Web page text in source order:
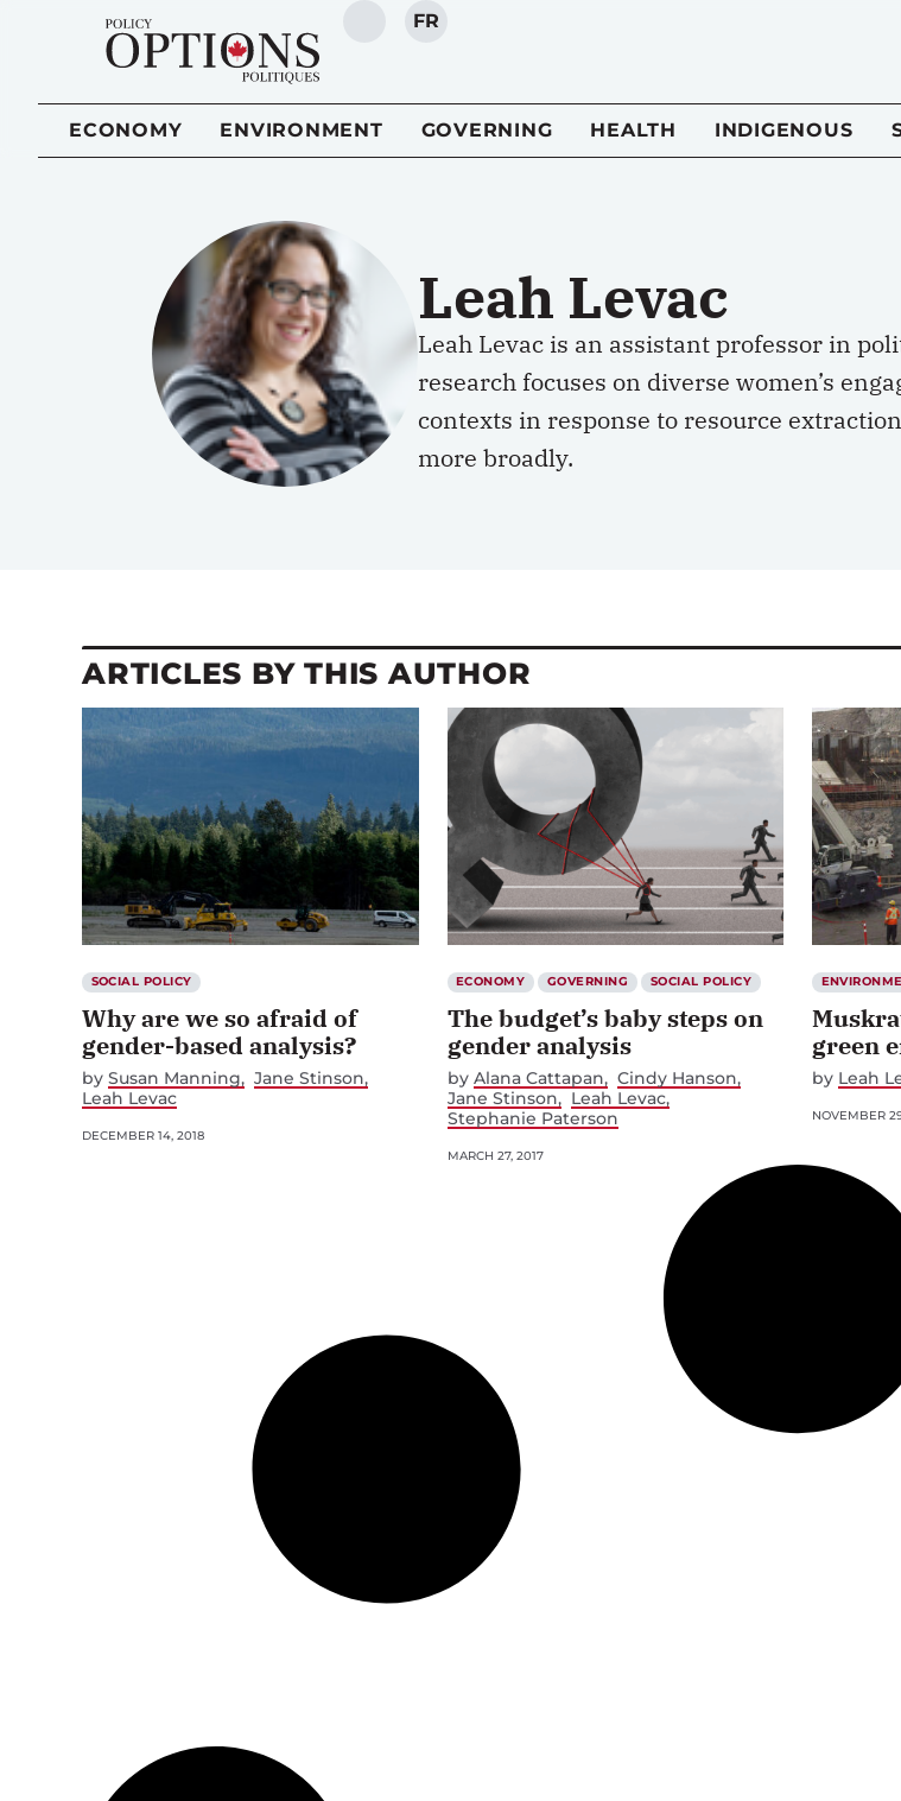
SEARCH
FR
ECONOMY ENVIRONMENT GOVERNING HEALTH INDIGENOUS
Leah Levac
Leah Levac is an assistant professor in
research focuses on diverse women’s
contexts in response to resource
more broadly.
ARTICLES BY THIS AUTHOR
SOCIAL POLICY
Why are we so afraid of
gender-based analysis?
by Susan Manning
Jane Stinson
Leah Levac
DECEMBER 14, 2018
ECONOMY GOVERNING SOCIAL POLICY
The budget’s baby steps on
gender analysis
by Alana Cattapan
Cindy Hanson
Jane Stinson
Leah Levac
Stephanie Paterson
MARCH 27, 2017
green
by Leah
NOVEMBER